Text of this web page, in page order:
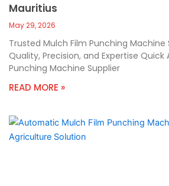
Mauritius
May 29, 2026
Trusted Mulch Film Punching Machine
Quality, Precision, and Expertise Quick
Punching Machine Supplier
READ MORE »